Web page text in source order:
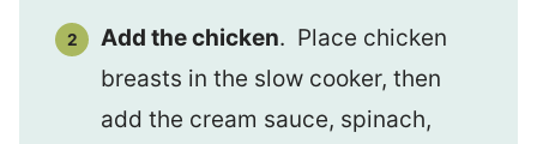
Add the chicken. Place chicken
breasts in the slow cooker, then
add the cream sauce, spinach,